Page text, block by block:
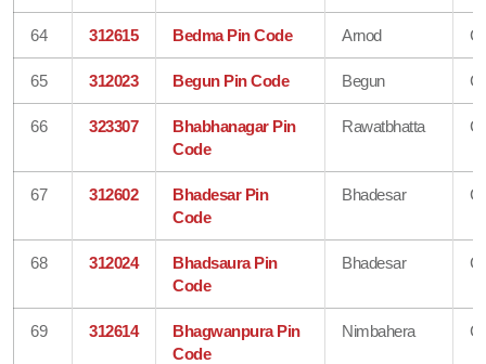
64 312615 Bedma Pin Code Arnod
65 312023 Begun Pin Code Begun
66 323307
Bhabhanagar Pin
Code
Rawatbhatta
67 312602
Bhadesar Pin
Code
Bhadesar
68 312024
Bhadsaura Pin
Code
Bhadesar
69 312614
Bhagwanpura Pin
Code
Nimbahera